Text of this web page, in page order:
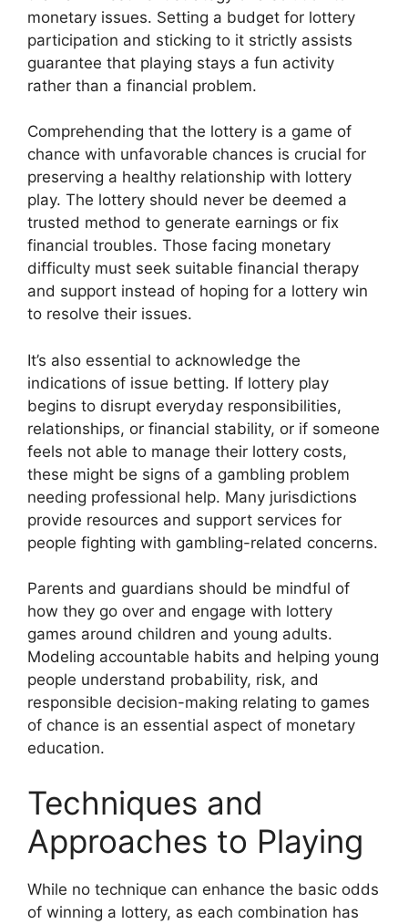
monetary issues. Setting a budget for lottery
participation and sticking to it strictly assists
guarantee that playing stays a fun activity
rather than a financial problem.
Comprehending that the lottery is a game of
chance with unfavorable chances is crucial for
preserving a healthy relationship with lottery
play. The lottery should never be deemed a
trusted method to generate earnings or fix
financial troubles. Those facing monetary
difficulty must seek suitable financial therapy
and support instead of hoping for a lottery win
to resolve their issues.
It’s also essential to acknowledge the
indications of issue betting. If lottery play
begins to disrupt everyday responsibilities,
relationships, or financial stability, or if someone
feels not able to manage their lottery costs,
these might be signs of a gambling problem
needing professional help. Many jurisdictions
provide resources and support services for
people fighting with gambling-related concerns.
Parents and guardians should be mindful of
how they go over and engage with lottery
games around children and young adults.
Modeling accountable habits and helping young
people understand probability, risk, and
responsible decision-making relating to games
of chance is an essential aspect of monetary
education.
Techniques and
Approaches to Playing
While no technique can enhance the basic odds
of winning a lottery, as each combination has